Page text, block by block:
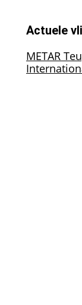
Actuele
METAR